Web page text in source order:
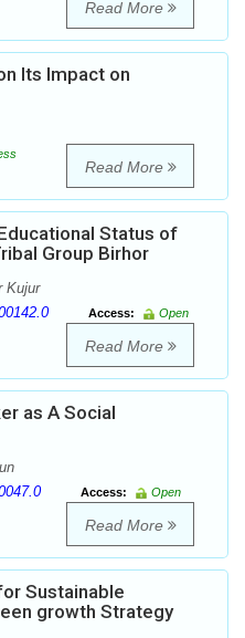
Read More
Its Impact on
Read More
Status of
Group Birhor
Kujur
Access:
Open
Read More
as A Social
Access:
Open
Read More
Sustainable
growth Strategy